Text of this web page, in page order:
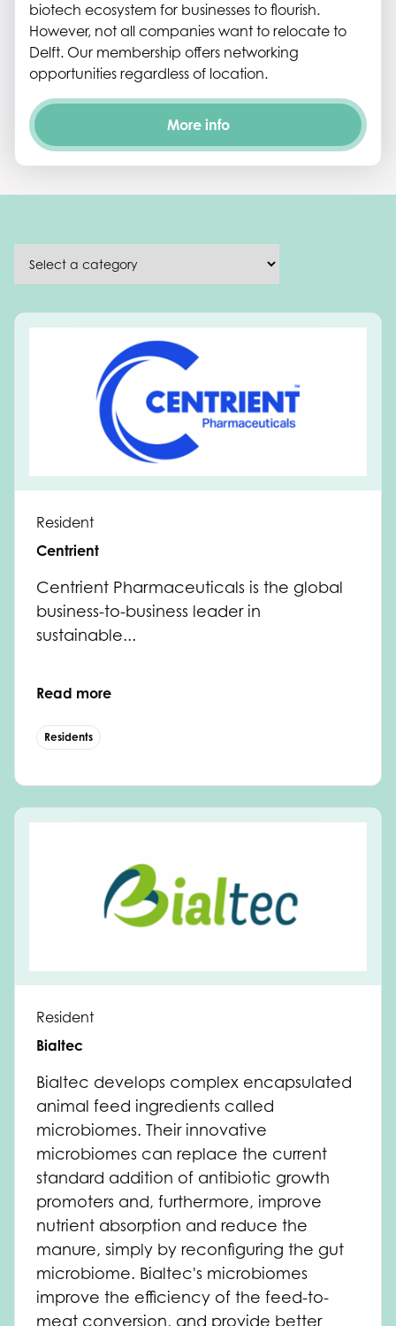
biotech ecosystem for businesses to flourish.
However, not all companies want to relocate to
Delft. Our membership offers networking
opportunities regardless of location.
More info
Resident
Centrient
Centrient Pharmaceuticals is the global
business-to-business leader in
sustainable...
Read more
Residents
Resident
Bialtec
Bialtec develops complex encapsulated
animal feed ingredients called
microbiomes. Their innovative
microbiomes can replace the current
standard addition of antibiotic growth
promoters and, furthermore, improve
nutrient absorption and reduce the
manure, simply by reconfiguring the gut
microbiome. Bialtec's microbiomes
improve the efficiency of the feed-to-
meat conversion, and provide better